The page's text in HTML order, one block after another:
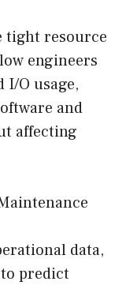
tight resource
engineers
I/O usage,
and
affecting
data,
predict